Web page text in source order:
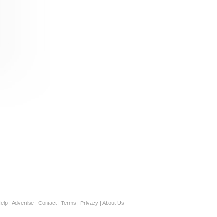
| Advertise | Contact | Terms | Privacy | About Us